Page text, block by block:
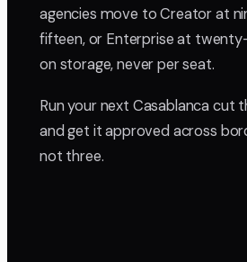
agencies move to Creator at
fifteen, or Enterprise at
on storage, never per seat.
Run your next Casablanca cut
and get it approved across
not three.